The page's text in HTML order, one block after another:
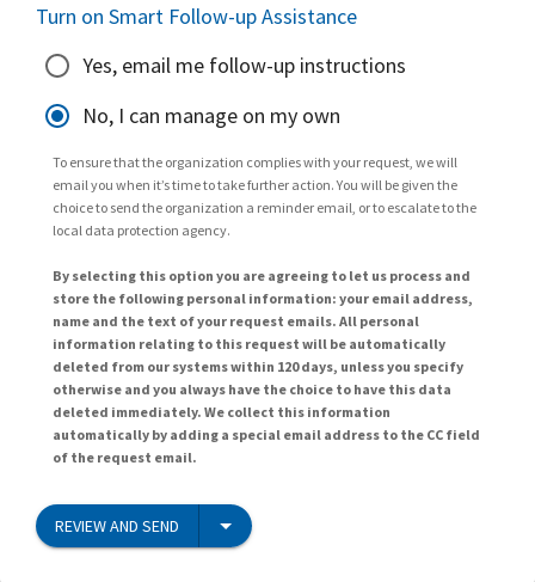
Turn on Smart Follow-up Assistance
Yes, email me follow-up instructions
No, I can manage on my own
To ensure that the organization complies with your request, we will
email you when it’s time to take further action. You will be given the
choice to send the organization a reminder email, or to escalate to the
local data protection agency.
By selecting this option you are agreeing to let us process and
store the following personal information: your email address,
name and the text of your request emails. All personal
information relating to this request will be automatically
deleted from our systems within 120 days, unless you specify
otherwise and you always have the choice to have this data
deleted immediately. We collect this information
automatically by adding a special email address to the CC field
of the request email.
REVIEW AND SEND